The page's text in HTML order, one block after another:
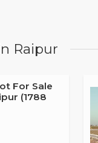
Raipur
For Sale
(1788